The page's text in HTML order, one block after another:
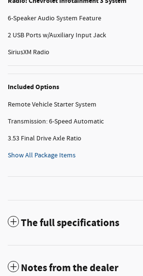
6-Speaker Audio System Feature
2 USB Ports w/Auxiliary Input Jack
SiriusXM Radio
Included Options
Remote Vehicle Starter System
Transmission: 6-Speed Automatic
3.53 Final Drive Axle Ratio
Show All Package Items
The full specifications
Notes from the dealer